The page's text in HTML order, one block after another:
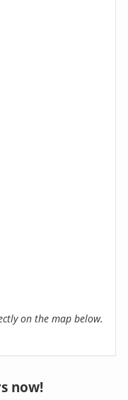
on the map below.
now!